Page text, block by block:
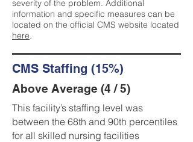
severity of the problem. Additional
information and specific measures can be
located on the official CMS website located
here.
CMS Staffing (15%)
Above Average (4 / 5)
This facility’s staffing level was
between the 68th and 90th percentiles
for all skilled nursing facilities